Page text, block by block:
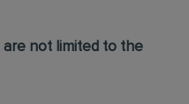
are not limited to the